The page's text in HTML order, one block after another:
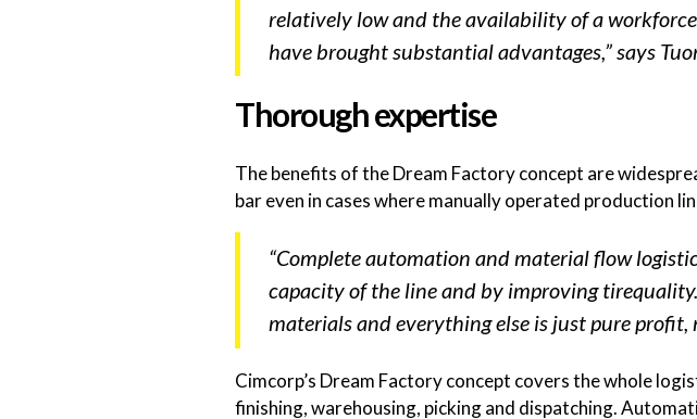
relatively low and the availability of a
have brought substantial advantages,” says
Thorough expertise
The benefits of the Dream Factory concept are
bar even in cases where manually operated production
“Complete automation and material flow
capacity of the line and by improving
materials and everything else is just pure
Cimcorp’s Dream Factory concept covers the whole
finishing, warehousing, picking and dispatching.